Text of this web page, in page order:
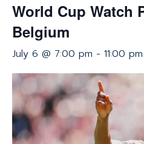
World Cup Watch
Belgium
July 6 @ 7:00 pm - 11:00 pm